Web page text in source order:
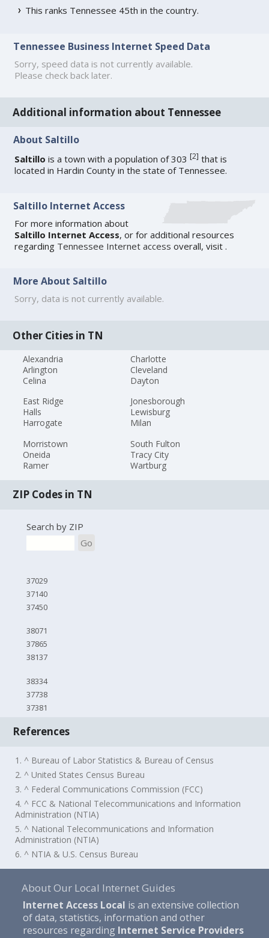
This ranks Tennessee 45th in the country.
Tennessee Business Internet Speed Data
Sorry, speed data is not currently available.
Please check back later.
Additional information about Tennessee
About Saltillo
Saltillo is a town with a population of 303[2] that is
located in Hardin County in the state of Tennessee.
Saltillo Internet Access
For more information about
Saltillo Internet Access, or for additional resources
regarding Tennessee Internet access overall, visit .
More About Saltillo
Sorry, data is not currently available.
Other Cities in TN
Alexandria
Arlington
Celina
Charlotte
Cleveland
Dayton
East Ridge
Halls
Harrogate
Jonesborough
Lewisburg
Milan
Morristown
Oneida
Ramer
South Fulton
Tracy City
Wartburg
ZIP Codes in TN
Search by ZIP
Go
37029
37140
37450
38071
37865
38137
38334
37738
37381
References
1. ^ Bureau of Labor Statistics & Bureau of Census
2. ^ United States Census Bureau
3. ^ Federal Communications Commission (FCC)
4. ^ FCC & National Telecommunications and Information
Administration (NTIA)
5. ^ National Telecommunications and Information
Administration (NTIA)
6. ^ NTIA & U.S. Census Bureau
About Our Local Internet Guides
Internet Access Local is an extensive collection
of data, statistics, information and other
resources regarding Internet Service Providers